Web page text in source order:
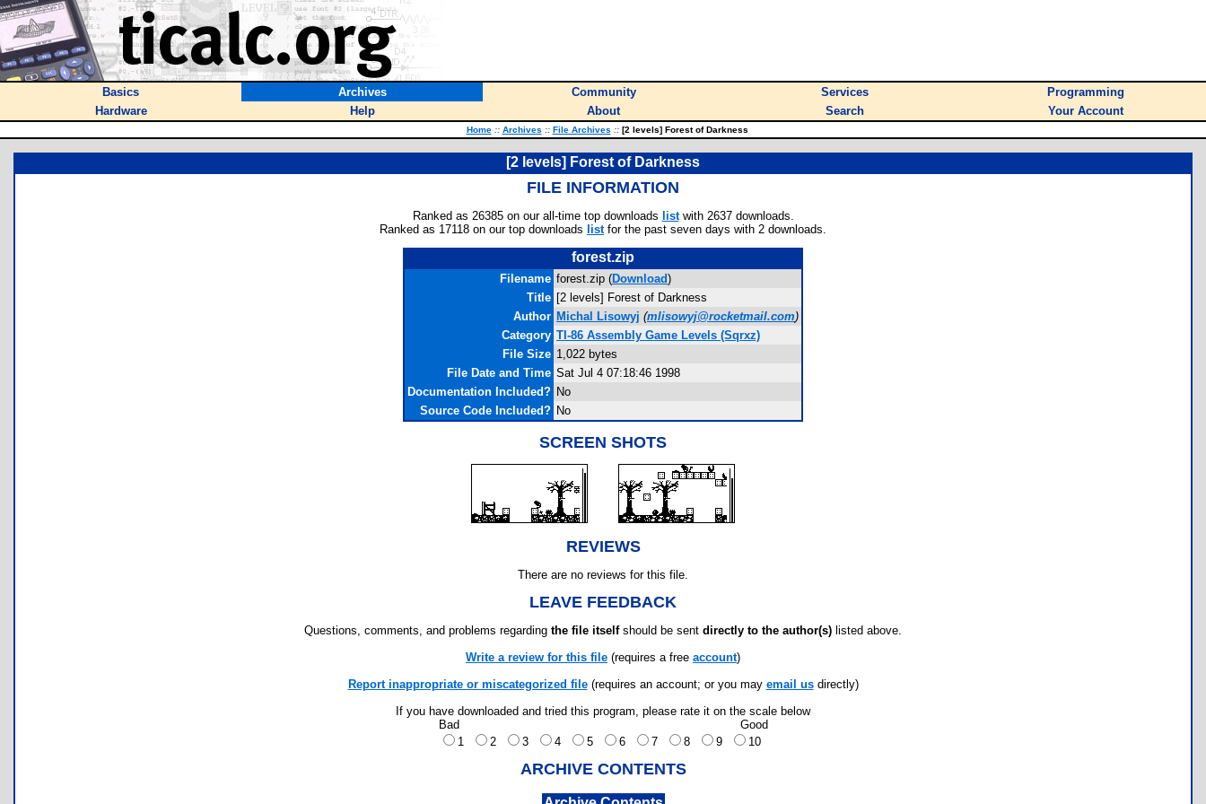
Basics Archives Community Services
Programming
Hardware
Help About Search Your Account
Home :: Archives :: File Archives ::[2 levels] Forest of Darkness
[2 levels] Forest of Darkness
FILE INFORMATION
Ranked as 26385 on our all-time top downloads listwith 2637 downloads.
Ranked as 17118 on our top downloads listfor the past seven days with 2 downloads.
forest.zip
Filename forest.zip (Download)
Title [2 levels] Forest of Darkness
Author Michal Lisowyj (mlisowyj@rocketmail.com)
Category TI-86 Assembly Game Levels (Sqrxz)
File Size 1,022 bytes
File Date and Time Sat Jul 4 07:18:46 1998
Documentation Included? No
Source Code Included? No
SCREEN SHOTS
REVIEWS
There are no reviews for this file.
LEAVE FEEDBACK
Questions, comments, and problems regarding the file itselfshould be sent directly to the author(s) listed above.
Write a review for this file (requires a free account)
Report inappropriate or miscategorized file(requires an account; or you may email usdirectly)
If you have downloaded and tried this program, please rate it on the scale below
Bad
Good
1
2 3 4 5 6 7 8 9 10
ARCHIVE CONTENTS